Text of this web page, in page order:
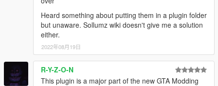
Heard something about putting them in a plugin folder
but unaware. Sollumz wiki doesn't give me a solution
either.
2022年08月19日
R-Y-Z-O-N
This plugin is a major part of the new GTA Modding